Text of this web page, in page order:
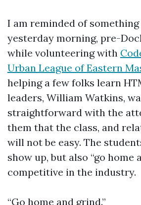
I am reminded of
yesterday morning, pre-
while volunteering with
Urban League of Eastern
helping a few folks learn
leaders, William Watkins,
straightforward with the
them that the class, and
will not be easy. The
show up, but also “go home
competitive in the industry.
“Go home and grind.”